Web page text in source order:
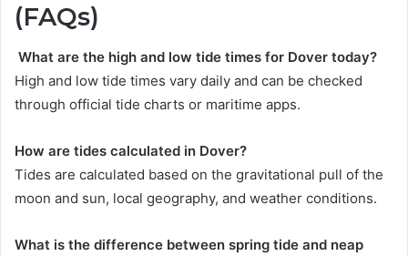
(FAQs)
What are the high and low tide times for Dover today?
High and low tide times vary daily and can be checked
through official tide charts or maritime apps.
How are tides calculated in Dover?
Tides are calculated based on the gravitational pull of the
moon and sun, local geography, and weather conditions.
What is the difference between spring tide and neap